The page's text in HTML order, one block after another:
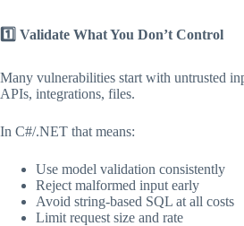
1️ Validate What You Don’t Control
Many vulnerabilities start with untrusted
APIs, integrations, files.
In C#/.NET that means:
Use model validation consistently
Reject malformed input early
Avoid string-based SQL at all costs
Limit request size and rate